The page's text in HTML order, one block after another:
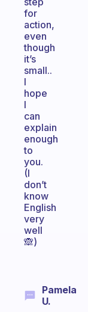
for
action,
even
though
it’s
small..
I
hope
I
can
explain
enough
to
you.
(I
don’t
know
English
very
well
🙈)
Pamela
U.